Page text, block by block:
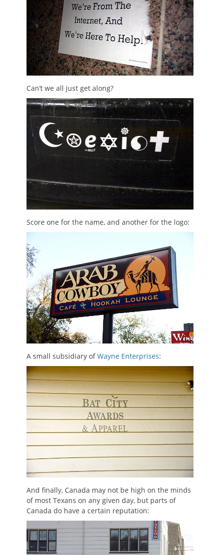
Can’t we all just get along?
Score one for the name, and another for the logo:
A small subsidiary ofWayne Enterprises:
And finally, Canada may not be high on the minds
of most Texans on any given day, but parts of
Canada do have a certain reputation: